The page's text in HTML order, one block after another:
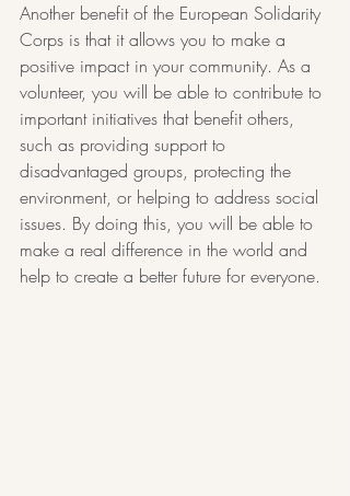
Another benefit of the European Solidarity
Corps is that it allows you to make a
positive impact in your community. As a
volunteer, you will be able to contribute to
important initiatives that benefit others,
such as providing support to
disadvantaged groups, protecting the
environment, or helping to address social
issues. By doing this, you will be able to
make a real difference in the world and
help to create a better future for everyone.